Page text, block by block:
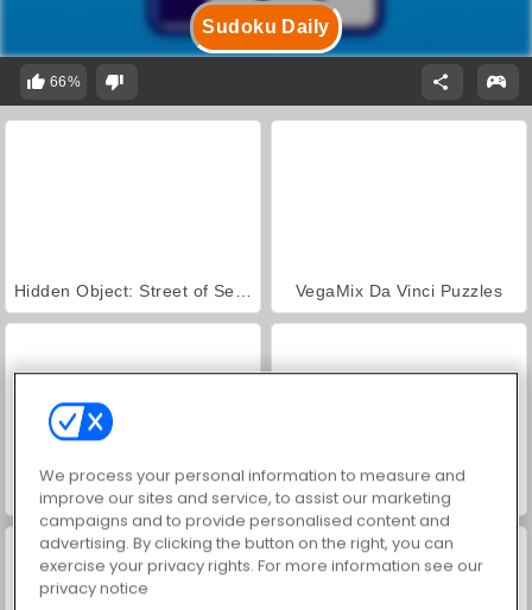
Sudoku Daily
66%
VegaMix Da Vinci Puzzles
ASMR Makeover & Makeup Studio World War 2 Shooter
We process your personal information to measure and
improve our sites and service, to assist our marketing
campaigns and to provide personalised content and
advertising. By clicking the button on the right, you can
exercise your privacy rights. For more information see our
privacy notice